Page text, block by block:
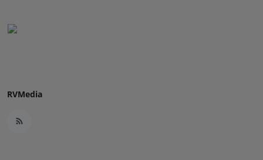
RVMedia